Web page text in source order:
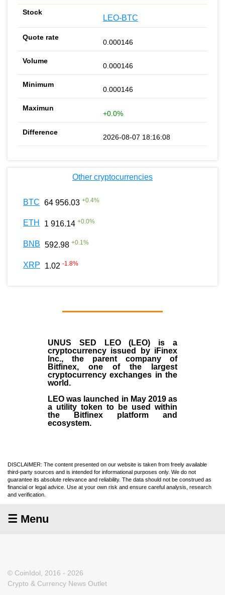
LEO-BTC
0.000146
0.000146
0.000146
+0.0%
2026-08-07 18:16:08
Other cryptocurrencies
BTC 64 956.03 +0.4%
ETH 1 916.14 +0.0%
BNB 592.98 +0.1%
XRP 1.02 -1.8%
UNUS SED LEO (LEO) is a
cryptocurrency issued by iFinex
Inc., the parent company of
Bitfinex, one of the largest
cryptocurrency exchanges in the
world.
LEO was launched in May 2019as
a utility token to be used within
the Bitfinex platform and
ecosystem.
DISCLAIMER: The content presented on our website is taken from freely available
third-party sources and is intended for informational purposes only. We do not
guarantee its absolute relevance and reliability. The data should not be construed as
financial or legal advice. Use at your own risk and ensure careful analysis, research
and verification.
☰ Menu
© CoinIdol, 2016 - 2026
Crypto & Currency News Outlet